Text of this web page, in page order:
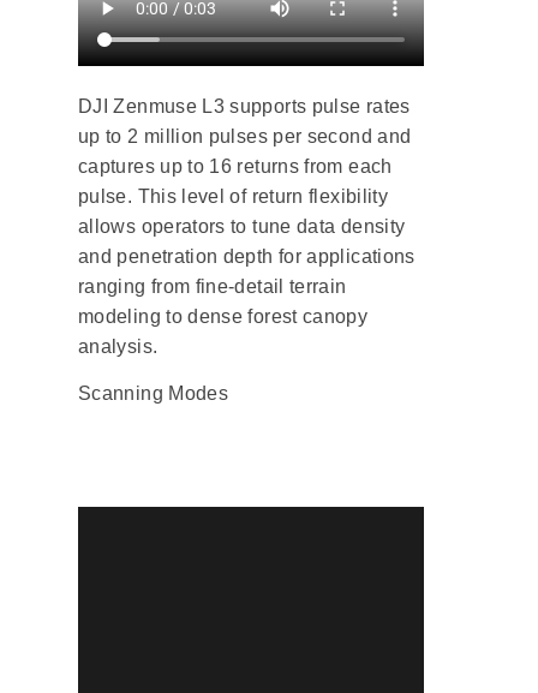
DJI Zenmuse L3 supports pulse rates
up to 2 million pulses per second and
captures up to 16 returns from each
pulse. This level of return flexibility
allows operators to tune data density
and penetration depth for applications
ranging from fine-detail terrain
modeling to dense forest canopy
analysis.
Scanning Modes